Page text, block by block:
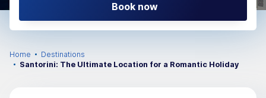
Book now
Home
Destinations
Santorini: The Ultimate Location for a Romantic Holiday